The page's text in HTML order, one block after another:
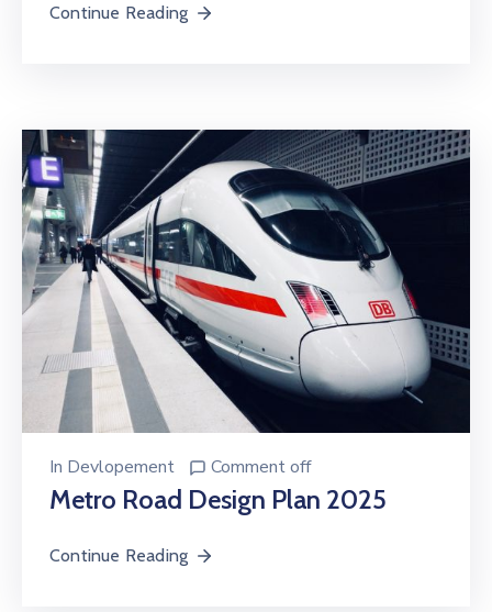
Continue Reading
In Devlopement Comment off
Metro Road Design Plan 2025
Continue Reading